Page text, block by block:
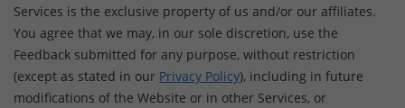
Services is the exclusive property of us and/or our affiliates.
You agree that we may, in our sole discretion, use the
Feedback submitted for any purpose, without restriction
(except as stated in our Privacy Policy), including in future
modifications of the Website or in other Services, or